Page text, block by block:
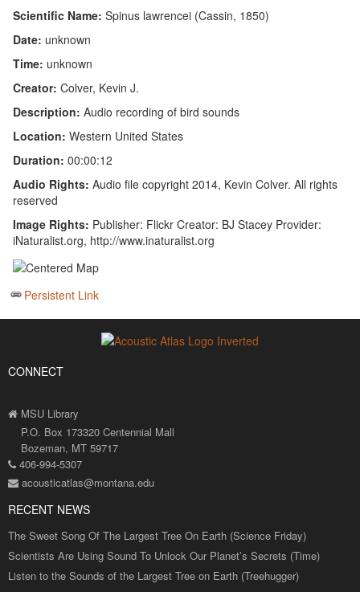
Scientific Name: Spinus lawrencei (Cassin, 1850)
Date: unknown
Time: unknown
Creator: Colver, Kevin J.
Description: Audio recording of bird sounds
Location: Western United States
Duration: 00:00:12
Audio Rights: Audio file copyright 2014, Kevin Colver. All rights
reserved
Image Rights: Publisher: Flickr Creator: BJ Stacey Provider:
iNaturalist.org, http://www.inaturalist.org
Persistent Link
CONNECT
MSU Library
P.O. Box 173320 Centennial Mall
Bozeman, MT 59717
406-994-5307
acousticatlas@montana.edu
RECENT NEWS
The Sweet Song Of The Largest Tree On Earth (Science Friday)
Scientists Are Using Sound To Unlock Our Planet’s Secrets (Time)
Listen to the Sounds of the Largest Tree on Earth (Treehugger)